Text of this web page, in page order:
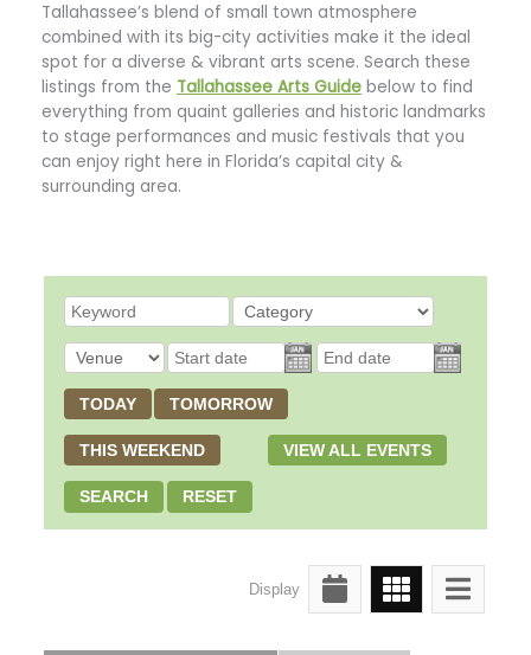
Tallahassee’s blend of small town atmosphere
combined with its big-city activities make it the ideal
spot for a diverse & vibrant arts scene. Search these
listings from the Tallahassee Arts Guide below to find
everything from quaint galleries and historic landmarks
to stage performances and music festivals that you
can enjoy right here in Florida’s capital city &
surrounding area.
TODAY TOMORROW
THIS WEEKEND VIEW ALL EVENTS
SEARCH RESET
Display